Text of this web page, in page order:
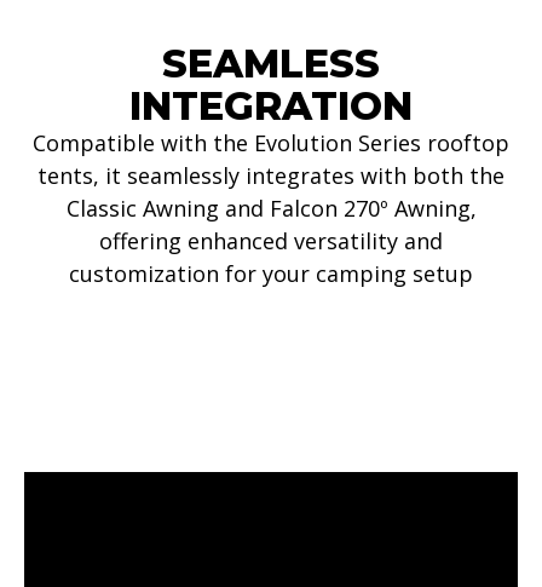
SEAMLESS
INTEGRATION
Compatible with the Evolution Series rooftop
tents, it seamlessly integrates with both the
Classic Awning and Falcon 270º Awning,
offering enhanced versatility and
customization for your camping setup